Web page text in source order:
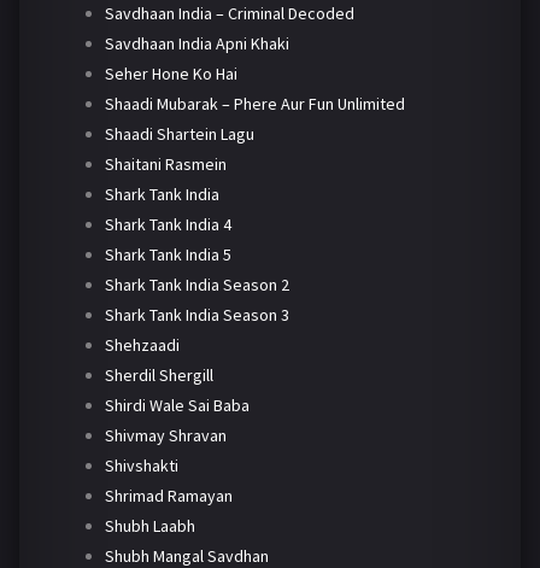
Savdhaan India – Criminal Decoded
Savdhaan India Apni Khaki
Seher Hone Ko Hai
Shaadi Mubarak – Phere Aur Fun Unlimited
Shaadi Shartein Lagu
Shaitani Rasmein
Shark Tank India
Shark Tank India 4
Shark Tank India 5
Shark Tank India Season 2
Shark Tank India Season 3
Shehzaadi
Sherdil Shergill
Shirdi Wale Sai Baba
Shivmay Shravan
Shivshakti
Shrimad Ramayan
Shubh Laabh
Shubh Mangal Savdhan